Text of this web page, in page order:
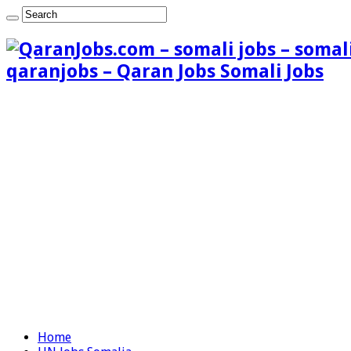
qaranjobs – Qaran Jobs Somali Jobs
Home